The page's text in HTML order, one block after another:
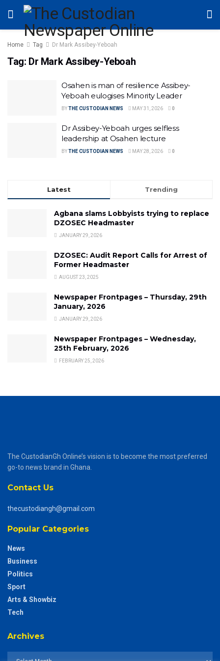
Home Tag Dr Mark Assibey-Yeboah
Tag: Dr Mark Assibey-Yeboah
Osahen is man of resilience Assibey-
Yeboah eulogises Minority Leader
BYTHE CUSTODIAN NEWS MAY 31, 2026 0
Dr Assibey-Yeboah urges selfless
leadership at Osahen lecture
BYTHE CUSTODIAN NEWS MAY 28, 2026 0
Latest Trending
Agbana slams Lobbyists trying to replace
DZOSEC Headmaster
JANUARY 29, 2026
DZOSEC: Audit Report Calls for Arrest of
Former Headmaster
AUGUST 23, 2025
Newspaper Frontpages – Thursday, 29th
January, 2026
JANUARY 29, 2026
Newspaper Frontpages – Wednesday,
25th February, 2026
FEBRUARY 25, 2026
The CustodianGh Online’s vision is to become the most preferred
go-to news brand in Ghana.
Contact Us
thecustodiangh@gmail.com
Popular Categories
News
Business
Politics
Sport
Arts & Showbiz
Tech
Archives